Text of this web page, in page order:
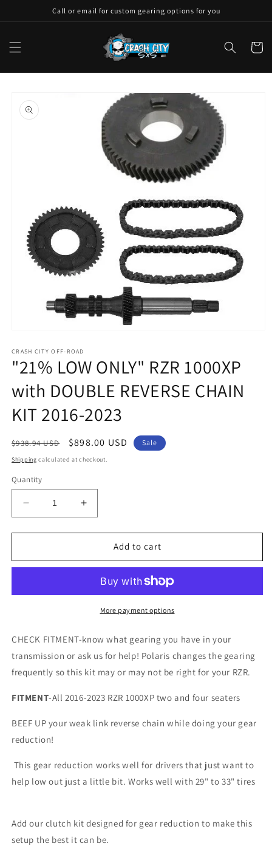
Call or email for custom gearing options for you
Cart
product
information
1
in
modal
CRASH CITY OFF-ROAD
"21% LOW ONLY" RZR 1000XP
with DOUBLE REVERSE CHAIN
KIT 2016-2023
Regular
price
$938.94 USD
Sale
price
$898.00 USD Sale
Shipping calculated at checkout.
Quantity
Decrease
quantity
for
LOW
1000XP
REVERSE
KIT
2016-
Increase
quantity
for
&quot;21%
LOW
RZR
1000XP
with
REVERSE
KIT
2016-
Add to cart
More payment options
CHECK FITMENT-know what gearing you have in your
transmission or ask us for help! Polaris changes the gearing
frequently so this kit may or may not be right for your RZR.
FITMENT-All 2016-2023 RZR 1000XP two and four seaters
BEEF UP your weak link reverse chain while doing your gear
reduction!
This gear reduction works well for drivers that just want to
help low out just a little bit. Works well with 29" to 33" tires
Add our clutch kit designed for gear reduction to make this
setup the best it can be.